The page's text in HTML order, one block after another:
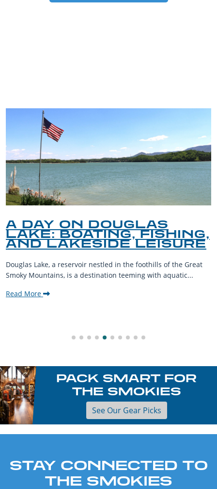
A DAY ON DOUGLAS
LAKE: BOATING, FISHING,
AND LAKESIDE LEISURE
Douglas Lake, a reservoir nestled in the foothills of the Great
Smoky Mountains, is a destination teeming with aquatic...
Read More
PACK SMART FOR
THE SMOKIES
See Our Gear Picks
STAY CONNECTED TO
THE SMOKIES